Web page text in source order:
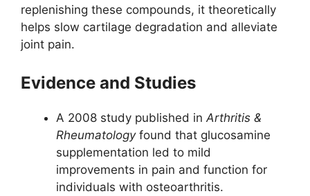
replenishing these compounds, it theoretically
helps slow cartilage degradation and alleviate
joint pain.
Evidence and Studies
A 2008 study published inArthritis &
Rheumatologyfound that glucosamine
supplementation led to mild
improvements in pain and function for
individuals with osteoarthritis.